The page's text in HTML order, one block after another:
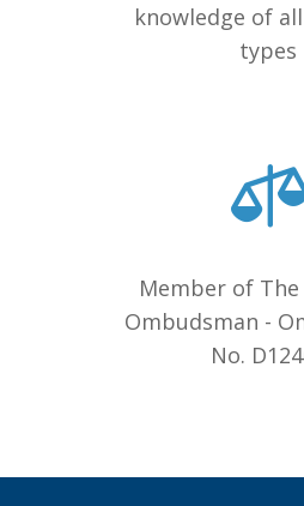
knowledge of
types
Member of
Ombudsman -
No.